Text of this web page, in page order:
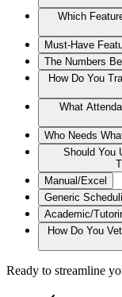
Which
Must‑Have
The Numbers
How Do You
What
Who Needs
Should You
Manual/Excel
Generic
Academic/
How Do You
Ready to streamline